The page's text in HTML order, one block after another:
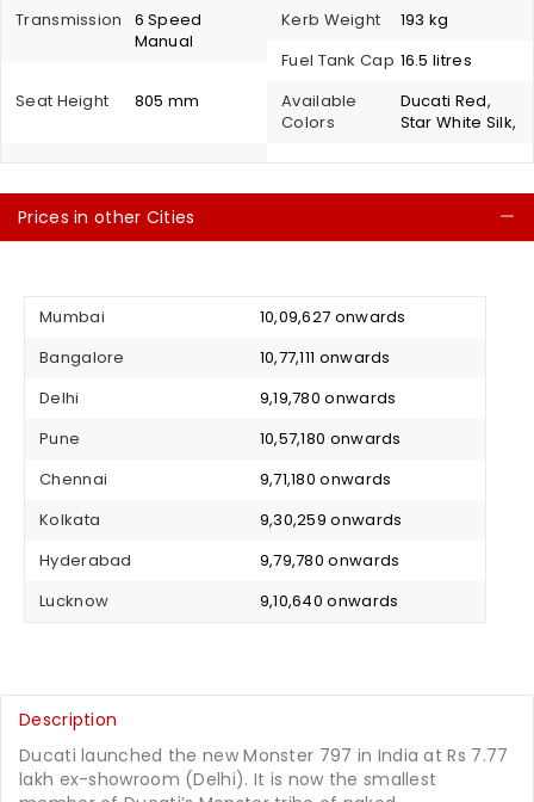
Transmission
6 Speed
Manual
Kerb Weight
193 kg
Fuel Tank Cap 16.5 litres
Seat Height
805 mm
Available
Colors
Ducati Red,
Star White Silk,
Prices in other Cities
Mumbai
₹ 10,09,627 onwards
Bangalore
₹ 10,77,111 onwards
Delhi
₹ 9,19,780 onwards
Pune
₹ 10,57,180 onwards
Chennai
₹ 9,71,180 onwards
Kolkata
₹ 9,30,259 onwards
Hyderabad
₹ 9,79,780 onwards
Lucknow
₹ 9,10,640 onwards
Description
Ducati launched the new Monster 797 in India at Rs 7.77
lakh ex-showroom (Delhi). It is now the smallest